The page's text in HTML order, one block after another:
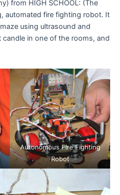
from HIGH SCHOOL: (The
automated fire fighting robot. It
using ultrasound and
in one of the rooms, and
Autonomous Fire Fighting
Robot